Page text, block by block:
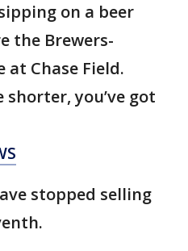
on a beer
the Brewers-
at Chase Field.
shorter, you’ve got
stopped selling